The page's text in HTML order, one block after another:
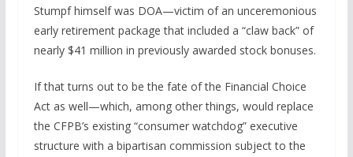
Stumpf himself was DOA—victim of an unceremonious
early retirement package that included a “claw back” of
nearly $41 million in previously awarded stock bonuses.
If that turns out to be the fate of the Financial Choice
Act as well—which, among other things, would replace
the CFPB’s existing “consumer watchdog” executive
structure with a bipartisan commission subject to the